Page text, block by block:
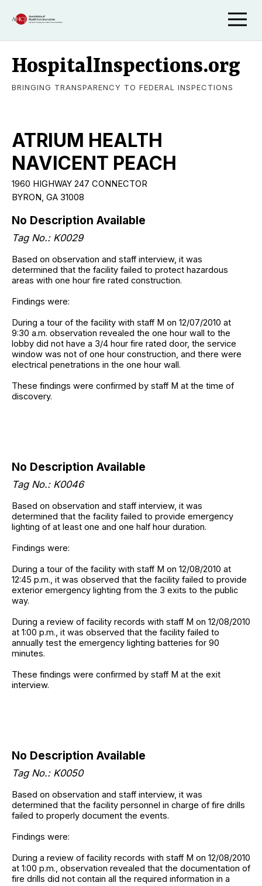
HospitalInspections.org
BRINGING TRANSPARENCY TO FEDERAL INSPECTIONS
ATRIUM HEALTH
NAVICENT PEACH
1960 HIGHWAY 247 CONNECTOR
BYRON, GA 31008
No Description Available
Tag No.: K0029
Based on observation and staff interview, it was
determined that the facility failed to protect hazardous
areas with one hour fire rated construction.
Findings were:
During a tour of the facility with staff M on 12/07/2010 at
9:30 a.m. observation revealed the one hour wall to the
lobby did not have a 3/4 hour fire rated door, the service
window was not of one hour construction, and there were
electrical penetrations in the one hour wall.
These findings were confirmed by staff M at the time of
discovery.
No Description Available
Tag No.: K0046
Based on observation and staff interview, it was
determined that the facility failed to provide emergency
lighting of at least one and one half hour duration.
Findings were:
During a tour of the facility with staff M on 12/08/2010 at
12:45 p.m., it was observed that the facility failed to provide
exterior emergency lighting from the 3 exits to the public
way.
During a review of facility records with staff M on 12/08/2010
at 1:00 p.m., it was observed that the facility failed to
annually test the emergency lighting batteries for 90
minutes.
These findings were confirmed by staff M at the exit
interview.
No Description Available
Tag No.: K0050
Based on observation and staff interview, it was
determined that the facility personnel in charge of fire drills
failed to properly document the events.
Findings were:
During a review of facility records with staff M on 12/08/2010
at 1:00 p.m., observation revealed that the documentation of
fire drills did not contain all the required information in a